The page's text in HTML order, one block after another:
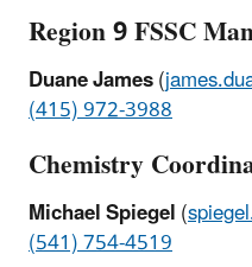
Region 9 FSSC
Duane James(
(415) 972-3988
Chemistry
Michael Spiegel(
(541) 754-4519